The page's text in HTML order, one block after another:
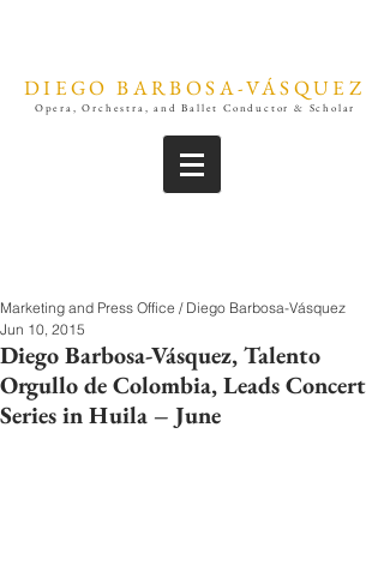
DIEGO BARBOSA-VÁSQUEZ
Opera, Orchestra, and Ballet Conductor & Scholar
Diego Barbosa-Vásquez, Talento
Orgullo de Colombia, Leads Concert
Series in Huila – June
Marketing and Press Office / Diego Barbosa-Vásquez
Jun 10, 2015